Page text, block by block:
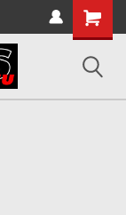
Shopping
Cart